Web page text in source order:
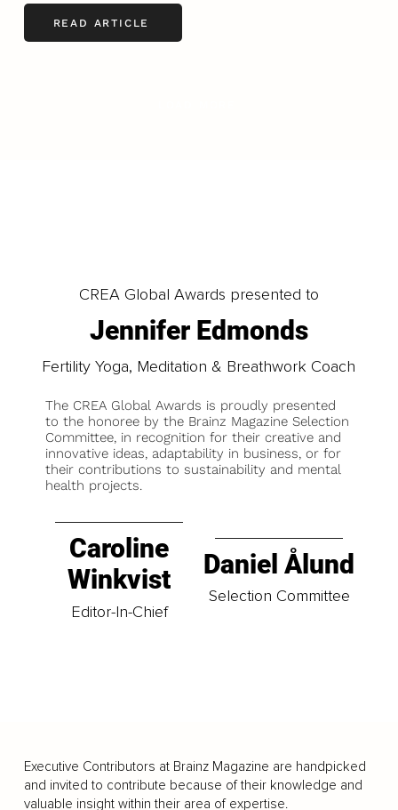
READ ARTICLE
CREA Global Awards presented to
Jennifer Edmonds
Fertility Yoga, Meditation & Breathwork Coach
The CREA Global Awards is proudly presented
to the honoree by the Brainz Magazine Selection
Committee, in recognition for their creative and
innovative ideas, adaptability in business, or for
their contributions to sustainability and mental
health projects.
Caroline
Winkvist
Editor-In-Chief
Daniel Ålund
Selection Committee
Executive Contributors at Brainz Magazine are handpicked
and invited to contribute because of their knowledge and
valuable insight within their area of expertise.